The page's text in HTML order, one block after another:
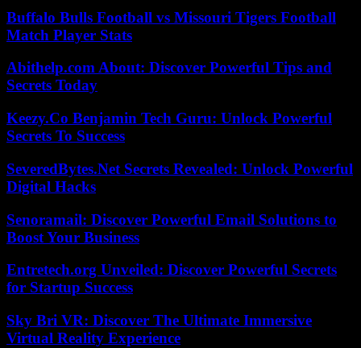
Buffalo Bulls Football vs Missouri Tigers Football
Match Player Stats
Abithelp.com About: Discover Powerful Tips and
Secrets Today
Keezy.Co Benjamin Tech Guru: Unlock Powerful
Secrets To Success
SeveredBytes.Net Secrets Revealed: Unlock Powerful
Digital Hacks
Senoramail: Discover Powerful Email Solutions to
Boost Your Business
Entretech.org Unveiled: Discover Powerful Secrets
for Startup Success
Sky Bri VR: Discover The Ultimate Immersive
Virtual Reality Experience